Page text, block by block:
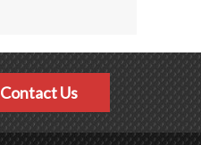
Contact Us